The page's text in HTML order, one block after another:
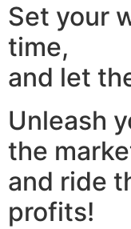
Set your
time,
and let
Unleash
the
and ride
profits!